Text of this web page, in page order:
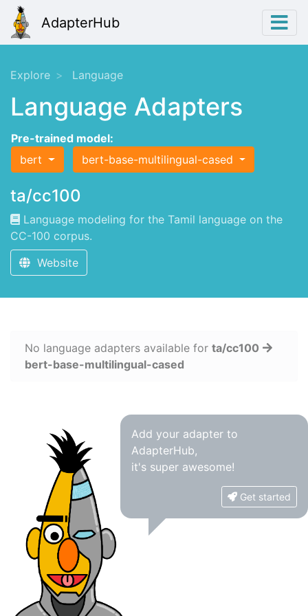
AdapterHub
Explore Language
Language Adapters
Pre-trained model:
bert
bert-base-multilingual-cased
ta/cc100
Language modeling for the Tamil language on the
CC-100 corpus.
Website
No language adapters available for ta/cc100
bert-base-multilingual-cased
Add your adapter to
AdapterHub,
it's super awesome!
Get started